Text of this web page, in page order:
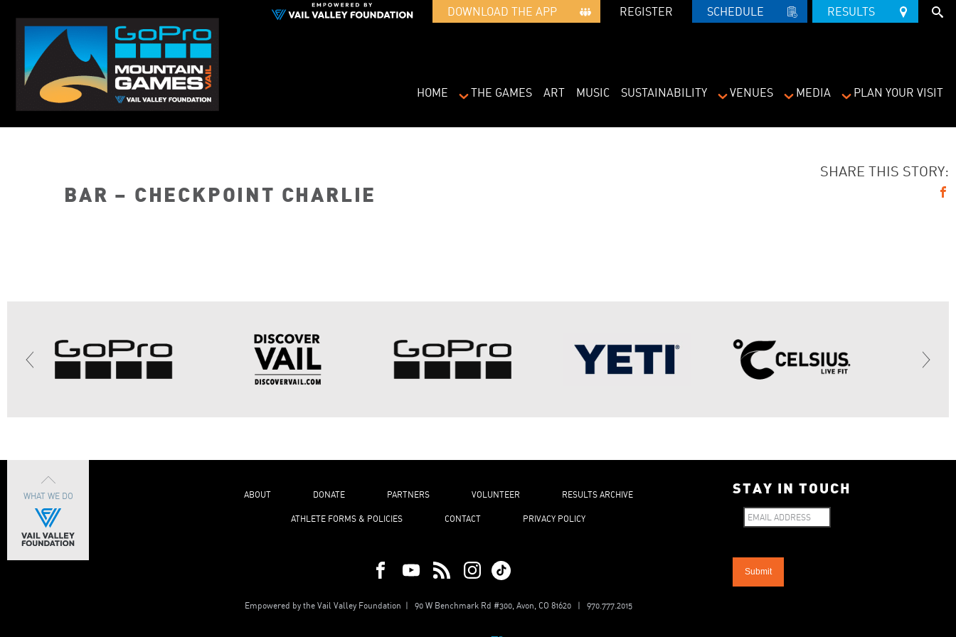
DOWNLOAD THE APP REGISTER SCHEDULE RESULTS
HOME THE GAMES ART MUSIC SUSTAINABILITY VENUES MEDIA PLAN YOUR VISIT
BAR – CHECKPOINT CHARLIE
SHARE THIS STORY:
WHAT WE DO ABOUT DONATE PARTNERS VOLUNTEER RESULTS ARCHIVE
ATHLETE FORMS & POLICIES CONTACT PRIVACY POLICY
Empowered by the Vail Valley Foundation | 90 W Benchmark Rd #300, Avon, CO 81620 | 970.777.2015
STAY IN TOUCH